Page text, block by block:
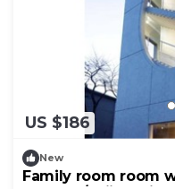
US $186
New
Family room room